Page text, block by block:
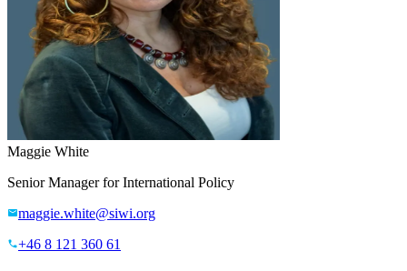
Maggie White
Senior Manager for International Policy
maggie.white@siwi.org
+46 8 121 360 61